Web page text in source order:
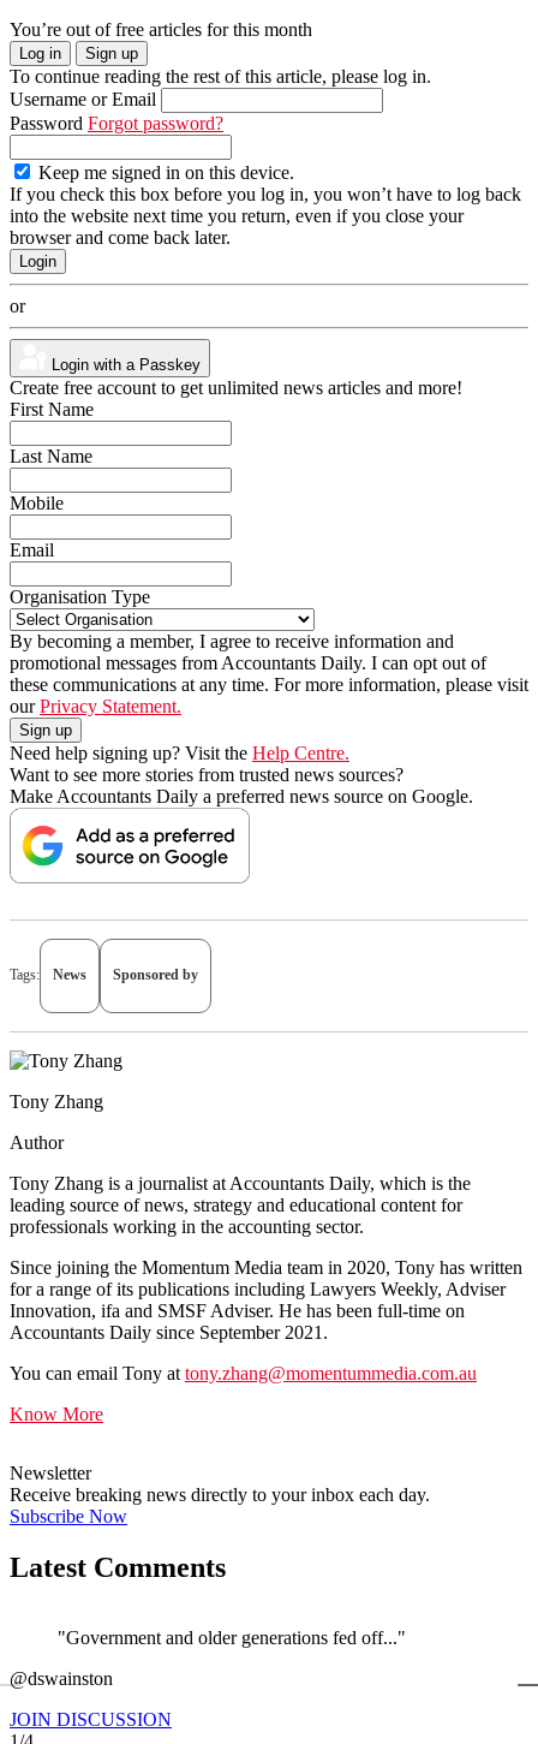
You’re out of free articles for this month
Log in Sign up
To continue reading the rest of this article, please log in.
Username or Email
Password Forgot password?
Keep me signed in on this device.
If you check this box before you log in, you won’t have to log back
into the website next time you return, even if you close your
browser and come back later.
or
Login with a Passkey
Create free account to get unlimited news articles and more!
First Name
Last Name
Mobile
Email
Organisation Type
By becoming a member, I agree to receive information and
promotional messages from Accountants Daily. I can opt out of
these communications at any time. For more information, please visit
ourPrivacy Statement.
Need help signing up? Visit the Help Centre.
Want to see more stories from trusted news sources?
Make Accountants Daily a preferred news source on Google.
Tags: News Sponsored by
Tony Zhang
Author
Tony Zhang is a journalist at Accountants Daily, which is the
leading source of news, strategy and educational content for
professionals working in the accounting sector.
Since joining the Momentum Media team in 2020, Tony has written
for a range of its publications including Lawyers Weekly, Adviser
Innovation, ifa and SMSF Adviser. He has been full-time on
Accountants Daily since September 2021.
You can email Tony at tony.zhang@momentummedia.com.au
Know More
Newsletter
Receive breaking news directly to your inbox each day.
Subscribe Now
Latest Comments
"Government and older generations fed off..."
@dswainston
JOIN DISCUSSION